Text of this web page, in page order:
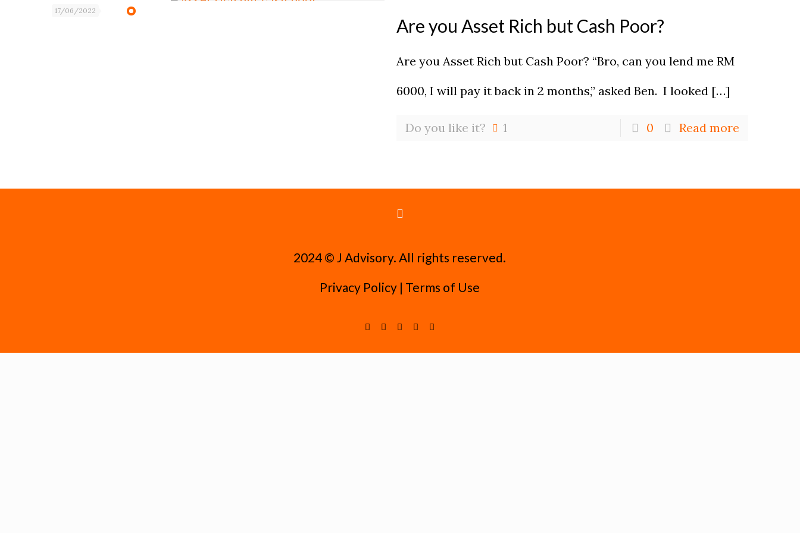
17/06/2022
Are you Asset Rich but Cash Poor?
Are you Asset Rich but Cash Poor? “Bro, can you lend me RM
6000, I will pay it back in 2 months,” asked Ben. I looked[…]
Do you like it? 1 0 Read more
2024 ©️ J Advisory. All rights reserved.
Privacy Policy | Terms of Use